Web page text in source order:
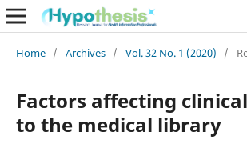
Home / Archives / Vol. 32 No. 1 (2020) /
Factors affecting
to the medical library